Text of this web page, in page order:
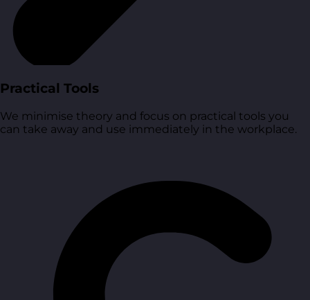
Practical Tools
We minimise theory and focus on practical tools you
can take away and use immediately in the workplace.